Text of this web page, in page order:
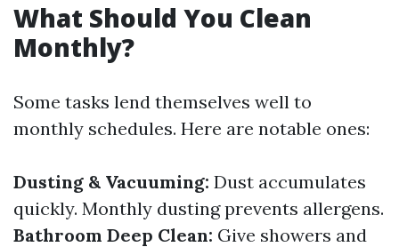
What Should You Clean
Monthly?
Some tasks lend themselves well to
monthly schedules. Here are notable ones:
Dusting & Vacuuming: Dust accumulates
quickly. Monthly dusting prevents allergens.
Bathroom Deep Clean: Give showers and